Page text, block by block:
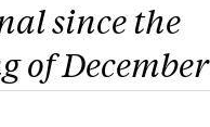
since the
of December